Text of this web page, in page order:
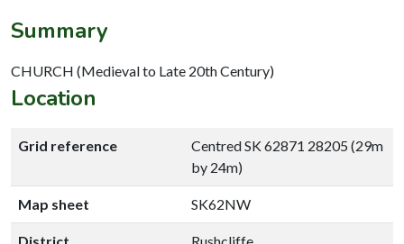
Summary
CHURCH (Medieval to Late 20th Century)
Location
Grid reference
Centred SK 62871 28205 (29m
by 24m)
Map sheet SK62NW
District Rushcliffe